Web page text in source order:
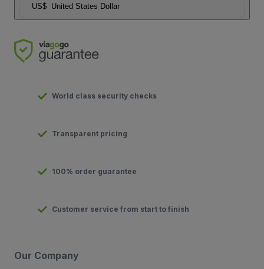
US$ United States Dollar
World class security checks
Transparent pricing
100% order guarantee
Customer service from start to finish
Our Company